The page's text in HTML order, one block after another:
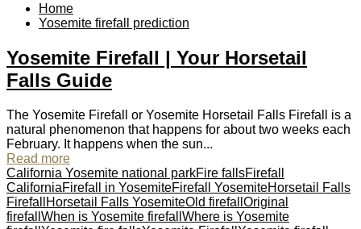
Home
Yosemite firefall prediction
Yosemite Firefall | Your Horsetail
Falls Guide
The Yosemite Firefall or Yosemite Horsetail Falls Firefall is a
natural phenomenon that happens for about two weeks each
February. It happens when the sun...
Read more
California Yosemite national parkFire fallsFirefall
CaliforniaFirefall in YosemiteFirefall YosemiteHorsetail Falls
Firefall
Horsetail Falls YosemiteOld firefall Original
firefall When is Yosemite firefall Where is Yosemite